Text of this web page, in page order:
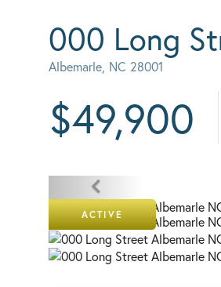
000 Long
Albemarle, NC 28001
$49,900
ACTIVE